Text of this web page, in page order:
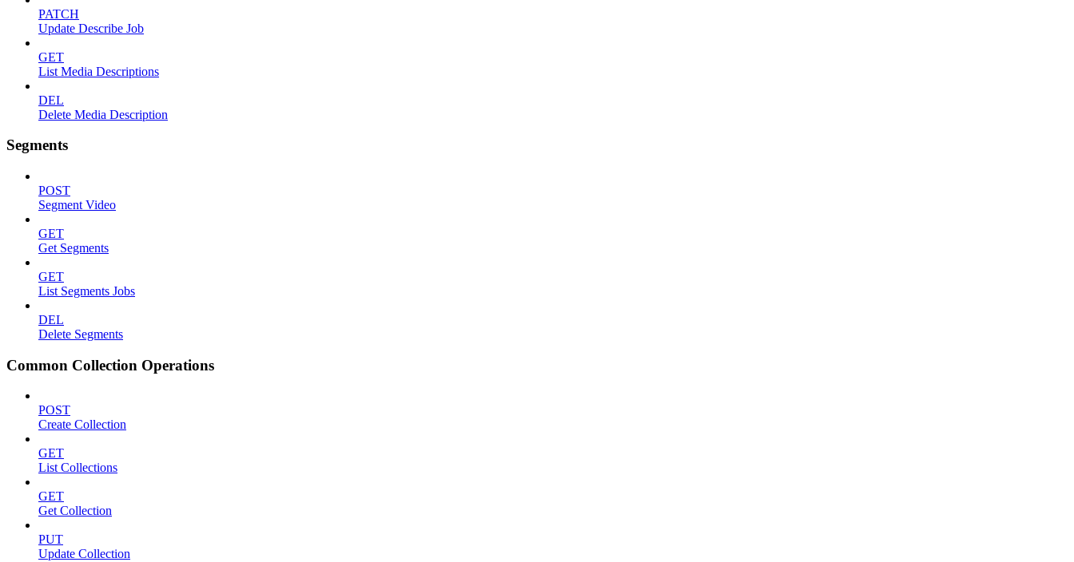
PATCH
Update Describe Job
GET
List Media Descriptions
DEL
Delete Media Description
Segments
POST
Segment Video
GET
Get Segments
GET
List Segments Jobs
DEL
Delete Segments
Common Collection Operations
POST
Create Collection
GET
List Collections
GET
Get Collection
PUT
Update Collection